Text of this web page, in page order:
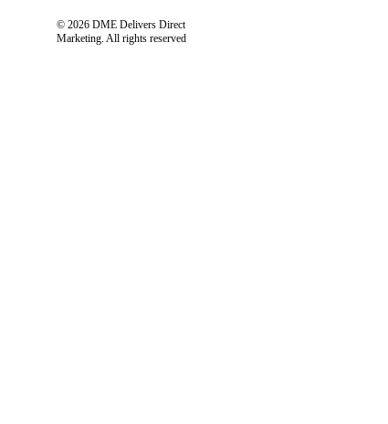
© 2026 DME Delivers Direct
Marketing. All rights reserved